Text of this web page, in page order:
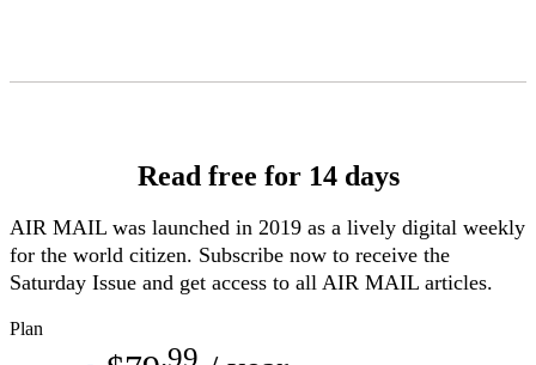
Read free for 14 days
AIR MAIL was launched in 2019 as a lively digital weekly
for the world citizen. Subscribe now to receive the
Saturday Issue and get access to all AIR MAIL articles.
Plan
.99